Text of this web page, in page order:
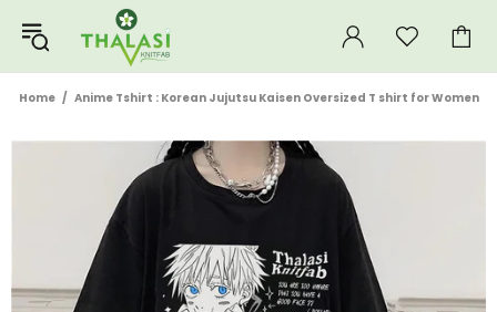
Home Anime Tshirt : Korean Jujutsu Kaisen Oversized T shirt for Women